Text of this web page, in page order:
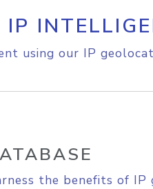
using our IP
the benefits of IP